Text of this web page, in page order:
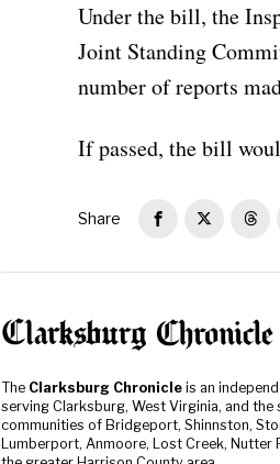
Under the bill, the
Joint Standing
number of reports
If passed, the bill
Share
The Clarksburg Chronicle is an
serving Clarksburg, West Virginia, and the
communities of Bridgeport, Shinnston,
Lumberport, Anmoore, Lost Creek, Nutter